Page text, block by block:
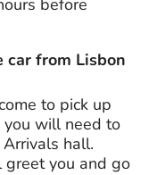
before
from Lisbon
to pick up
you will need to
hall.
you and go